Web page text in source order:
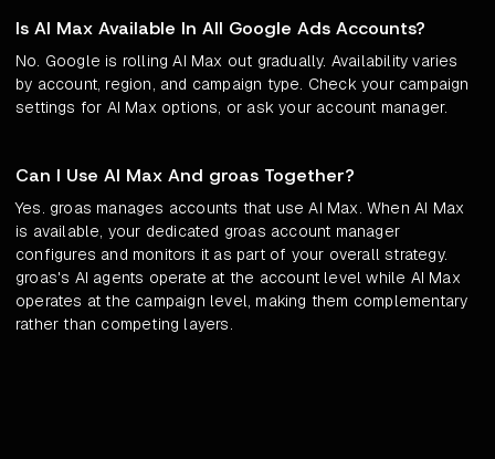
Is AI Max Available In All Google Ads Accounts?
No. Google is rolling AI Max out gradually. Availability varies
by account, region, and campaign type. Check your campaign
settings for AI Max options, or ask your account manager.
Can I Use AI Max And groas Together?
Yes. groas manages accounts that use AI Max. When AI Max
is available, your dedicated groas account manager
configures and monitors it as part of your overall strategy.
groas's AI agents operate at the account level while AI Max
operates at the campaign level, making them complementary
rather than competing layers.